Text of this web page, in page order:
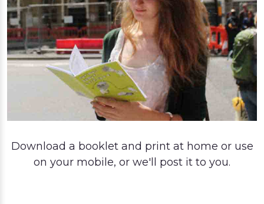
Download a booklet and print at home or use
on your mobile, or we'll post it to you.